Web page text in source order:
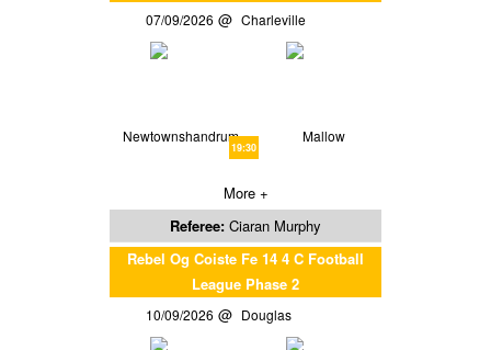
07/09/2026 Charleville
Newtownshandrum
19:30
Mallow
More +
Referee: Ciaran Murphy
Rebel Og Coiste Fe 14 4 C Football
League Phase 2
10/09/2026 Douglas